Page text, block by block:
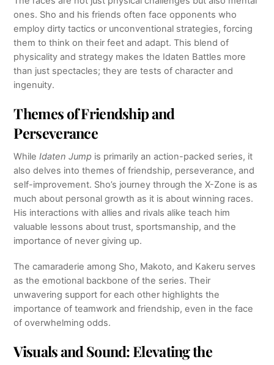
ones. Sho and his friends often face opponents who
employ dirty tactics or unconventional strategies, forcing
them to think on their feet and adapt. This blend of
physicality and strategy makes the Idaten Battles more
than just spectacles; they are tests of character and
ingenuity.
Themes of Friendship and
Perseverance
WhileIdaten Jump is primarily an action-packed series, it
also delves into themes of friendship, perseverance, and
self-improvement. Sho’s journey through the X-Zone is as
much about personal growth as it is about winning races.
His interactions with allies and rivals alike teach him
valuable lessons about trust, sportsmanship, and the
importance of never giving up.
The camaraderie among Sho, Makoto, and Kakeru serves
as the emotional backbone of the series. Their
unwavering support for each other highlights the
importance of teamwork and friendship, even in the face
of overwhelming odds.
Visuals and Sound: Elevating the